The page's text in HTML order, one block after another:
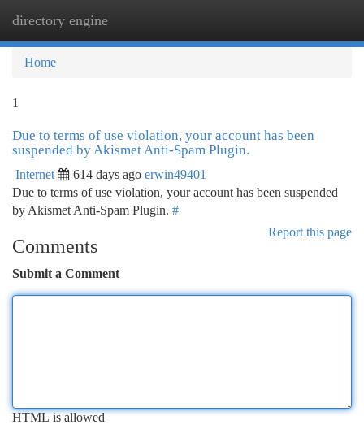
directory engine
Home
1
Due to terms of use violation, your account has been
suspended by Akismet Anti-Spam Plugin.
Internet 614 days ago erwin49401
Due to terms of use violation, your account has been suspended
by Akismet Anti-Spam Plugin. #
Report this page
Comments
Submit a Comment
HTML is allowed